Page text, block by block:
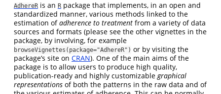
AdhereR is an R package that implements, in an open and
standardized manner, various methods linked to the
estimation ofadherence to treatment from a variety of data
sources and formats (please see the other vignettes in the
package, by involving, for example
browseVignettes(package="AdhereR") or by visiting the
package’s site on CRAN). One of the main aims of the
package is to allow users to produce high quality,
publication-ready and highly customizablegraphical
representations of both the patterns in the raw data and of